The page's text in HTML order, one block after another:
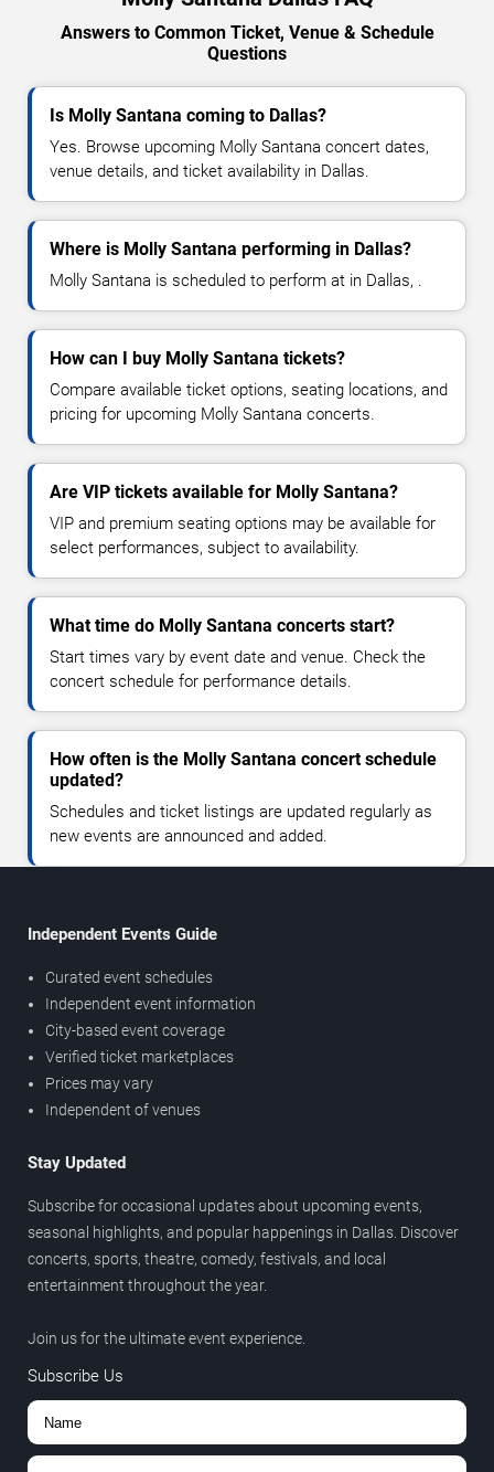
Answers to Common Ticket, Venue & Schedule
Questions
Is Molly Santana coming to Dallas?
Yes. Browse upcoming Molly Santana concert dates,
venue details, and ticket availability in Dallas.
Where is Molly Santana performing in Dallas?
Molly Santana is scheduled to perform at in Dallas, .
How can I buy Molly Santana tickets?
Compare available ticket options, seating locations, and
pricing for upcoming Molly Santana concerts.
Are VIP tickets available for Molly Santana?
VIP and premium seating options may be available for
select performances, subject to availability.
What time do Molly Santana concerts start?
Start times vary by event date and venue. Check the
concert schedule for performance details.
How often is the Molly Santana concert schedule
updated?
Schedules and ticket listings are updated regularly as
new events are announced and added.
Independent Events Guide
Curated event schedules
Independent event information
City-based event coverage
Verified ticket marketplaces
Prices may vary
Independent of venues
Stay Updated
Subscribe for occasional updates about upcoming events,
seasonal highlights, and popular happenings in Dallas. Discover
concerts, sports, theatre, comedy, festivals, and local
entertainment throughout the year.
Join us for the ultimate event experience.
Subscribe Us